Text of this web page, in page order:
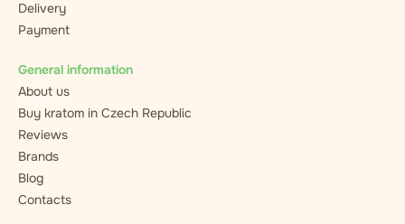
Delivery
Payment
General information
About us
Buy kratom in Czech Republic
Reviews
Brands
Blog
Contacts